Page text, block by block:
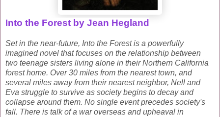
Into the Forest by Jean Hegland
Set in the near-future, Into the Forest is a powerfully
imagined novel that focuses on the relationship between
two teenage sisters living alone in their Northern California
forest home. Over 30 miles from the nearest town, and
several miles away from their nearest neighbor, Nell and
Eva struggle to survive as society begins to decay and
collapse around them. No single event precedes society's
fall. There is talk of a war overseas and upheaval in